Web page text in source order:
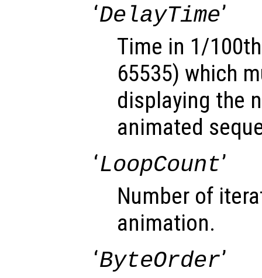
‘DelayTime’
Time in 1/
65535) which
displaying the
animated
‘LoopCount’
Number of
animation.
‘ByteOrder’